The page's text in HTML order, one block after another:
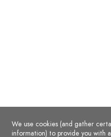
We use cookies (and gather
information) to provide you with